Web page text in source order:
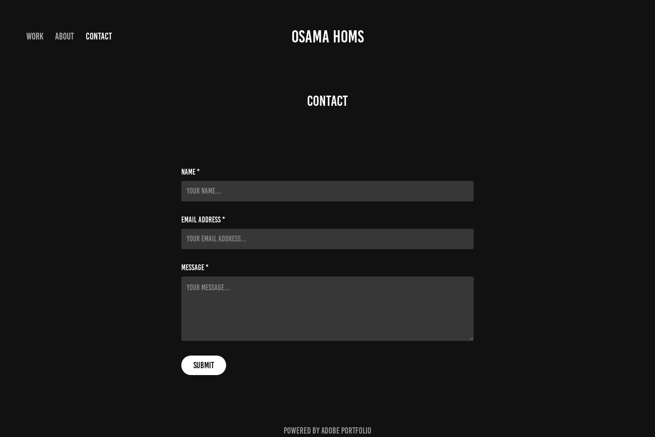
WORK ABOUT CONTACT OSAMA HOMS
Contact
Name *
Email Address *
Message *
Submit
Powered byAdobe Portfolio